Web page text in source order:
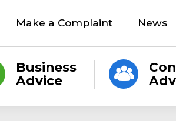
Make a Complaint News
Business
Advice